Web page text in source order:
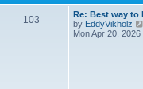
s
t
s
t
p
103
Re: Best way to
by EddyVikholz
Mon Apr 20,